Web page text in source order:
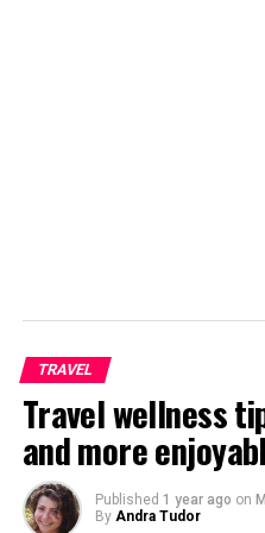
TRAVEL
Travel wellness
and more
Published 1 year ago on
By Andra Tudor